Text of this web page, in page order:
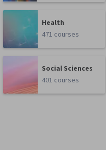
Health
471 courses
Social Sciences
401 courses